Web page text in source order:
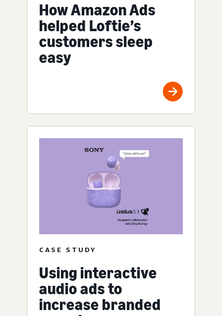
How Amazon Ads
helped Loftie’s
customers sleep
easy
CASE STUDY
Using interactive
audio ads to
increase branded